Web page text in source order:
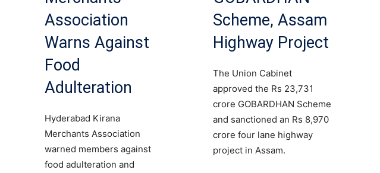
Association
Warns Against
Food
Adulteration
Hyderabad Kirana
Merchants Association
warned members against
food adulteration and
Scheme, Assam
Highway Project
The Union Cabinet
approved the Rs 23,731
crore GOBARDHAN Scheme
and sanctioned an Rs 8,970
crore four lane highway
project in Assam.